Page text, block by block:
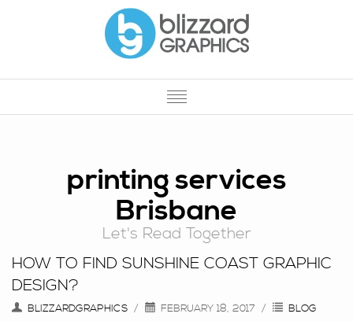
OUR WORK
PROMOTIONAL PRODUCTS
ABOUT US
printing services
Brisbane
Let's Read Together
HOW TO FIND SUNSHINE COAST GRAPHIC
DESIGN?
BLIZZARDGRAPHICS FEBRUARY 18, 2017
BLOG